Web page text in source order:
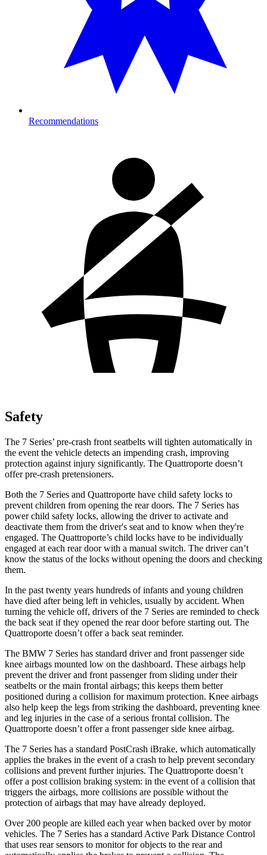
Recommendations
Safety
The 7 Series’ pre-crash front seatbelts will tighten automatically in
the event the vehicle detects an impending crash, improving
protection against injury significantly. The Quattroporte doesn’t
offer pre-crash pretensioners.
Both the 7 Series and Quattroporte have child safety locks to
prevent children from opening the rear doors. The 7 Series has
power child safety locks, allowing the driver to activate and
deactivate them from the driver's seat and to know when they're
engaged. The Quattroporte’s child locks have to be individually
engaged at each rear door with a manual switch. The driver can’t
know the status of the locks without opening the doors and checking
them.
In the past twenty years hundreds of infants and young children
have died after being left in vehicles, usually by accident. When
turning the vehicle off, drivers of the 7 Series are reminded to check
the back seat if they opened the rear door before starting out. The
Quattroporte doesn’t offer a back seat reminder.
The BMW 7 Series has standard driver and front passenger side
knee airbags mounted low on the dashboard. These airbags help
prevent the driver and front passenger from sliding under their
seatbelts or the main frontal airbags; this keeps them better
positioned during a collision for maximum protection. Knee airbags
also help keep the legs from striking the dashboard, preventing knee
and leg injuries in the case of a serious frontal collision. The
Quattroporte doesn’t offer a front passenger side knee airbag.
The 7 Series has a standard PostCrash iBrake, which automatically
applies the brakes in the event of a crash to help prevent secondary
collisions and prevent further injuries. The Quattroporte doesn’t
offer a post collision braking system: in the event of a collision that
triggers the airbags, more collisions are possible without the
protection of airbags that may have already deployed.
Over 200 people are killed each year when backed over by motor
vehicles. The 7 Series has a standard Active Park Distance Control
that uses rear sensors to monitor for objects to the rear and